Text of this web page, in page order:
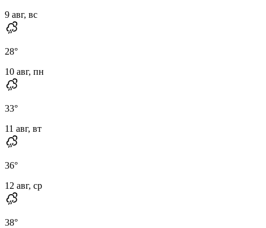
9 авг, вс
28°
10 авг, пн
33°
11 авг, вт
36°
12 авг, ср
38°